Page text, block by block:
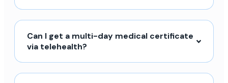
Can I get a multi-day medical certificate
via telehealth?